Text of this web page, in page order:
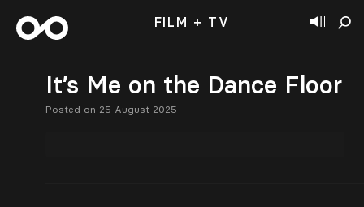
FILM + TV
It’s Me on the Dance Floor
Posted on 25 August 2025